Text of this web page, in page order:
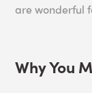
are wonderful
Why You